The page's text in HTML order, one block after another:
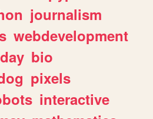
journalism
webdevelopment
bio
pixels
interactive